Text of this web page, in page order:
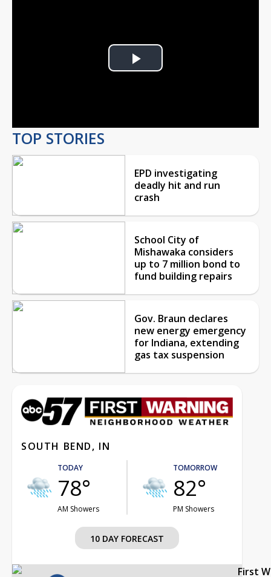
Play
TOP STORIES
EPD investigating
deadly hit and run
crash
School City of
Mishawaka considers
up to 7 million bond to
fund building repairs
Gov. Braun declares
new energy emergency
for Indiana, extending
gas tax suspension
SOUTH BEND, IN
TODAY
78°
AM Showers
TOMORROW
82°
PM Showers
10 DAY FORECAST
First